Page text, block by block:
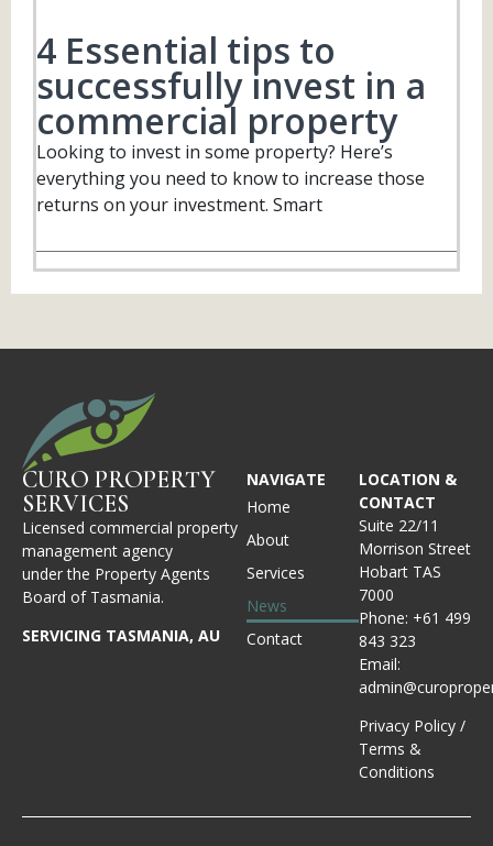
4 Essential tips to
successfully invest in a
commercial property
Looking to invest in some property? Here’s
everything you need to know to increase those
returns on your investment. Smart
CURO PROPERTY
SERVICES
Licensed commercial property
management agency
under the Property Agents
Board of Tasmania.
SERVICING TASMANIA, AU
NAVIGATE
Home
About
Services
News
Contact
LOCATION &
CONTACT
Suite 22/11
Morrison Street
Hobart TAS
7000
Phone: +61 499
843 323
Email:
Privacy Policy /
Terms &
Conditions